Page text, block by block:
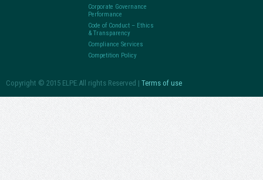
Corporate Governance
Performance
Code of Conduct – Ethics
& Transparency
Compliance Services
Competition Policy
Copyright © 2015 ELPE.All rights Reserved | Terms of use